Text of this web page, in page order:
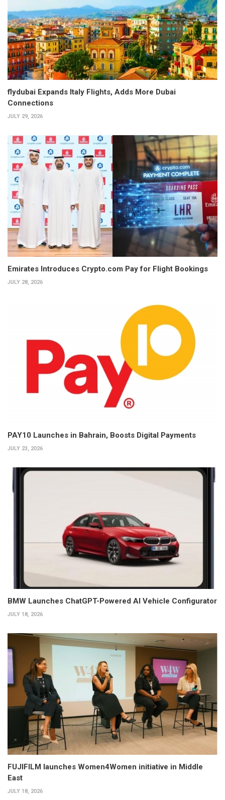
flydubai Expands Italy Flights, Adds More Dubai
Connections
JULY 29, 2026
Emirates Introduces Crypto.com Pay for Flight Bookings
JULY 28, 2026
PAY10 Launches in Bahrain, Boosts Digital Payments
JULY 23, 2026
BMW Launches ChatGPT-Powered AI Vehicle Configurator
JULY 18, 2026
FUJIFILM launches Women4Women initiative in Middle
East
JULY 18, 2026